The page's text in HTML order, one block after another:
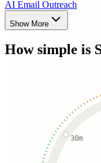
AI Email Outreach
Show More
How simple is
30m